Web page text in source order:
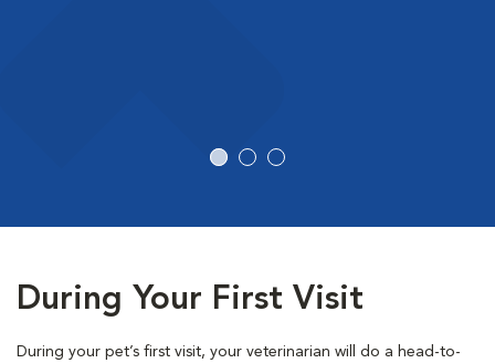
During Your First Visit
During your pet’s first visit, your veterinarian will do a head-to-